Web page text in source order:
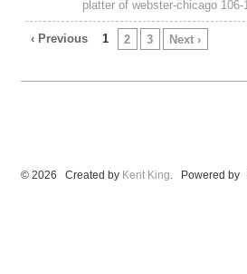
platter of webster-chicago 106-1
‹ Previous 1 2 3 Next ›
© 2026 Created by Kent King. Powered by